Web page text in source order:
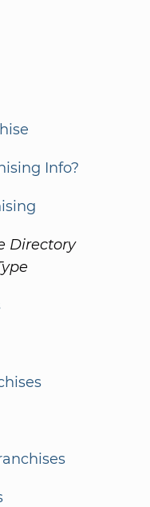
Info?
Directory